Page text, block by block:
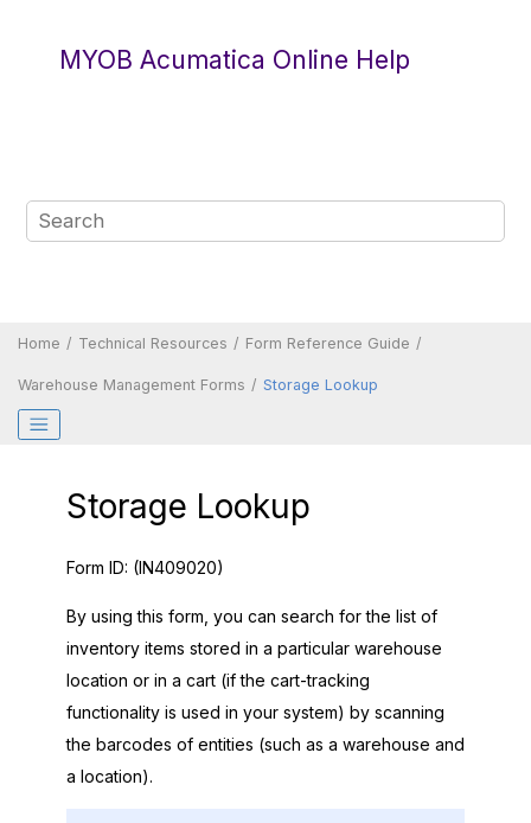
MYOB Acumatica Online Help
Home Technical Resources Form Reference Guide
Warehouse Management Forms Storage Lookup
Storage Lookup
Form ID: (IN409020)
By using this form, you can search for the list of
inventory items stored in a particular warehouse
location or in a cart (if the cart-tracking
functionality is used in your system) by scanning
the barcodes of entities (such as a warehouse and
a location).